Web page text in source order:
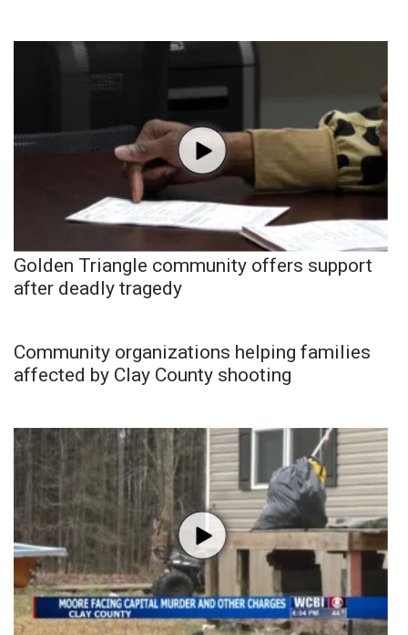
Golden Triangle community offers support
after deadly tragedy
Community organizations helping families
affected by Clay County shooting